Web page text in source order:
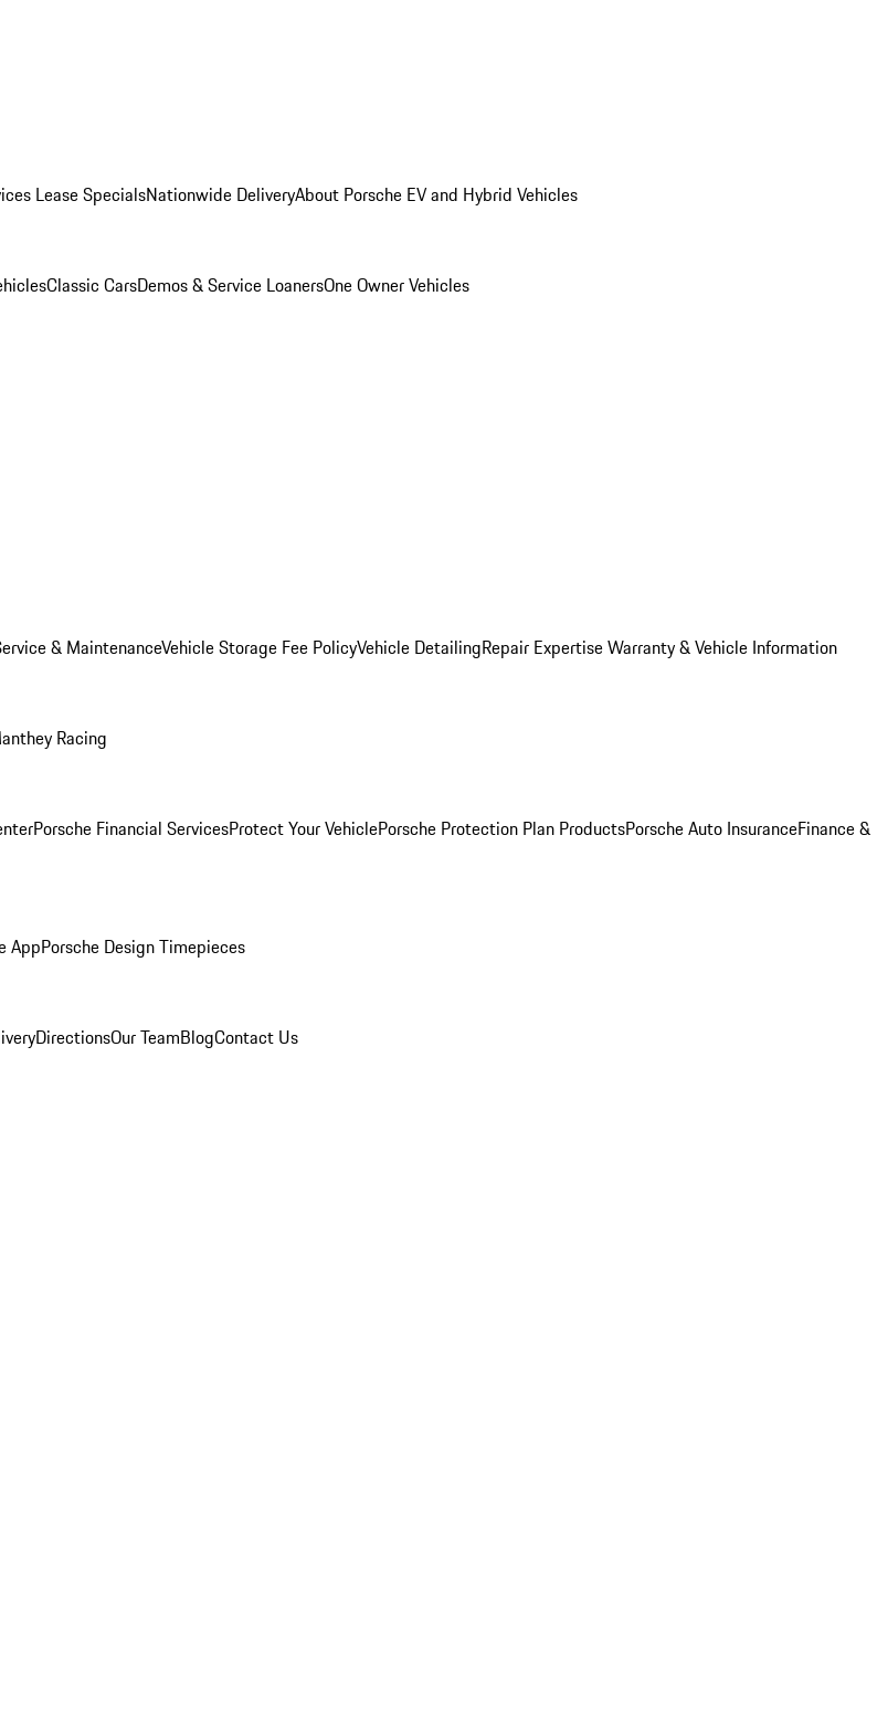
Lease SpecialsNationwide DeliveryAbout Porsche EV and Hybrid Vehicles
Classic CarsDemos & Service LoanersOne Owner Vehicles
& MaintenanceVehicle Storage Fee PolicyVehicle DetailingRepair ExpertiseWarranty & Vehicle Information
Racing
Porsche Financial ServicesProtect Your VehiclePorsche Protection Plan ProductsPorsche Auto InsuranceFinance &
AppPorsche Design Timepieces
DirectionsOur TeamBlogContact Us